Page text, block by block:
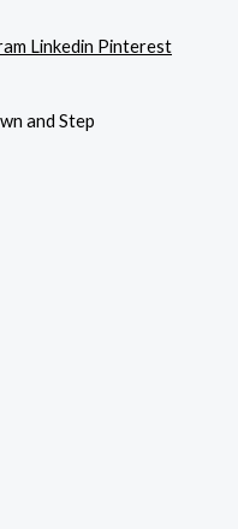
Linkedin Pinterest
and Step